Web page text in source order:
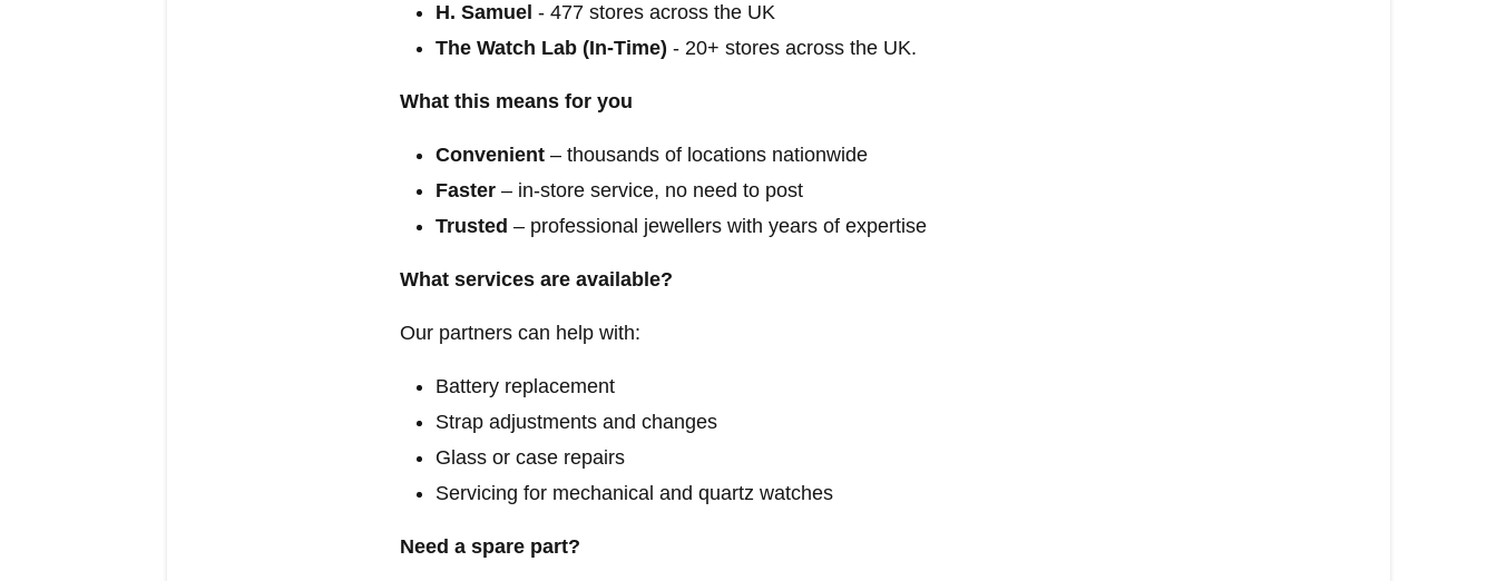
H. Samuel - 477 stores across the UK
The Watch Lab (In-Time)- 20+ stores across the UK.
What this means for you
Convenient – thousands of locations nationwide
Faster – in-store service, no need to post
Trusted – professional jewellers with years of expertise
What services are available?
Our partners can help with:
Battery replacement
Strap adjustments and changes
Glass or case repairs
Servicing for mechanical and quartz watches
Need a spare part?